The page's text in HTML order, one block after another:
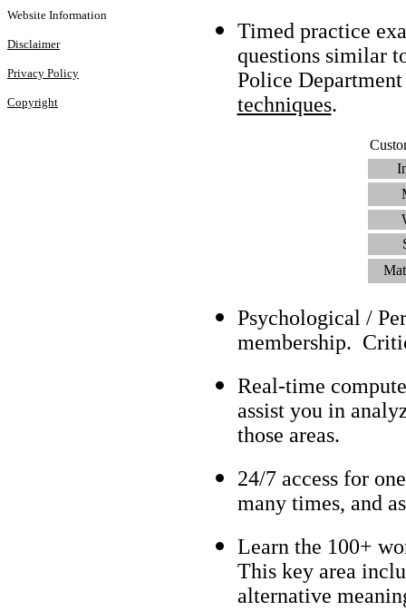
Website Information
Disclaimer
Privacy Policy
Copyright
Timed practice
questions similar
Police
techniques.
Psychological /
membership.
Real-time
assist you in
those areas.
24/7 access for
many times, and
Learn the 100+
This key area
alternative